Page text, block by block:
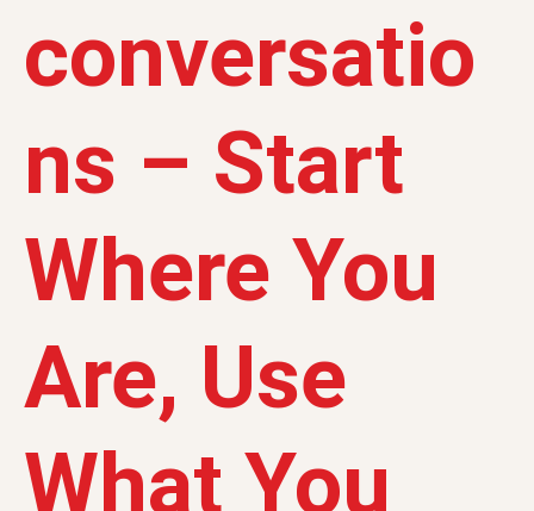
conversatio
ns – Start
Where You
Are, Use
What You